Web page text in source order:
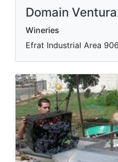
Domain
Wineries
Efrat Industrial Area